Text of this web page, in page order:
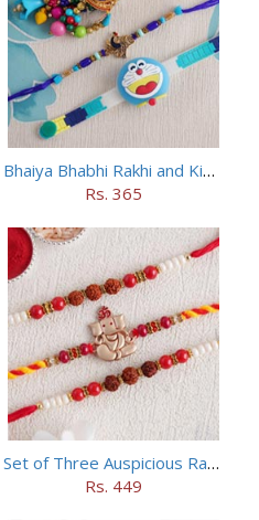
Bhaiya Bhabhi Rakhi and Kids Rakhi Set
Rs. 365
Set of Three Auspicious Rakhi
Rs. 449